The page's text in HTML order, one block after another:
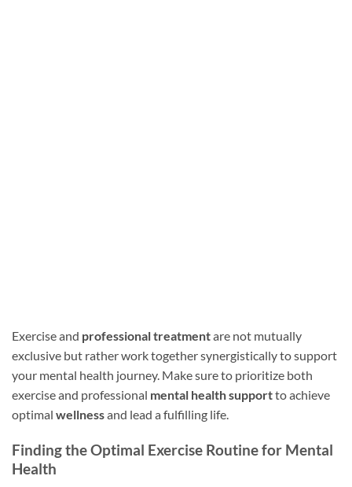
Exercise and professional treatmentare not mutually
exclusive but rather work together synergistically to support
your mental health journey. Make sure to prioritize both
exercise and professional mental health supportto achieve
optimal wellnessand lead a fulfilling life.
Finding the Optimal Exercise Routine for Mental
Health